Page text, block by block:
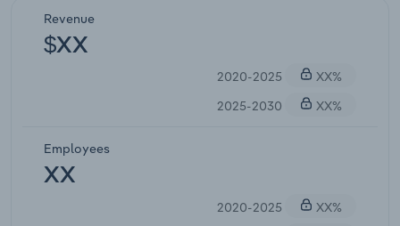
Revenue
$XX
2020-2025
XX%
2025-2030
XX%
Employees
XX
2020-2025
XX%